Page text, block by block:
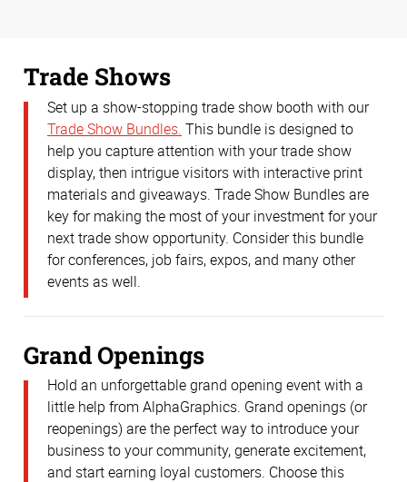
Trade Shows
Set up a show-stopping trade show booth with our
Trade Show Bundles. This bundle is designed to
help you capture attention with your trade show
display, then intrigue visitors with interactive print
materials and giveaways. Trade Show Bundles are
key for making the most of your investment for your
next trade show opportunity. Consider this bundle
for conferences, job fairs, expos, and many other
events as well.
Grand Openings
Hold an unforgettable grand opening event with a
little help from AlphaGraphics. Grand openings (or
reopenings) are the perfect way to introduce your
business to your community, generate excitement,
and start earning loyal customers. Choose this